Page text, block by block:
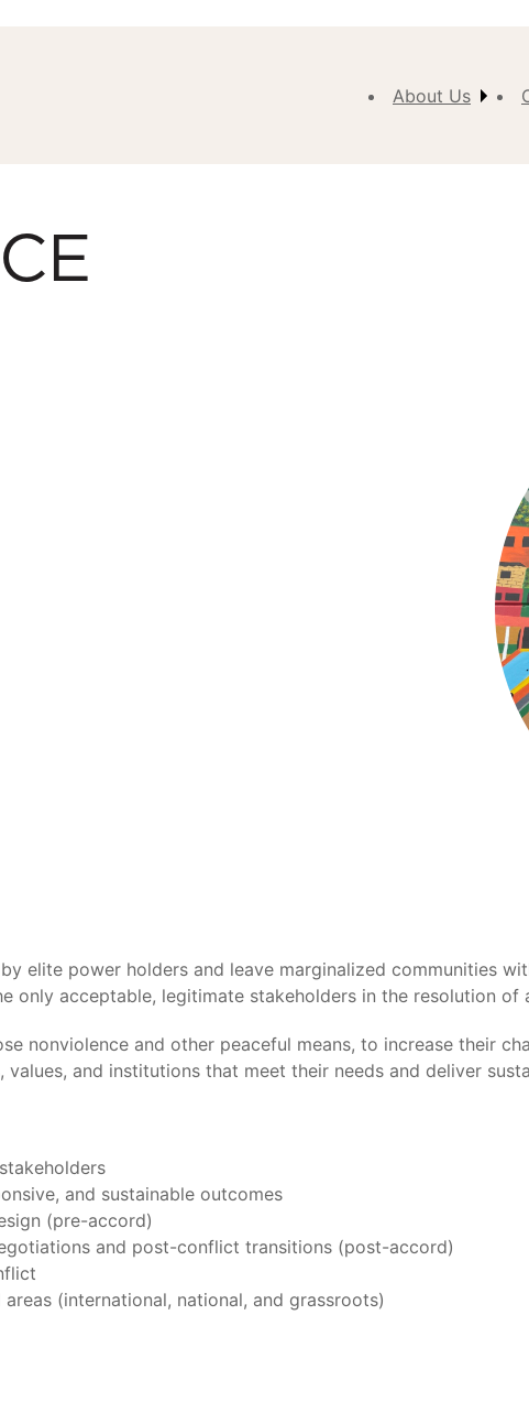
About Us
elite power holders and leave marginalized communities
only acceptable, legitimate stakeholders in the resolution of
nonviolence and other peaceful means, to increase their
and institutions that meet their needs and deliver
and sustainable outcomes
(pre-accord)
and post-conflict transitions (post-accord)
(international, national, and grassroots)